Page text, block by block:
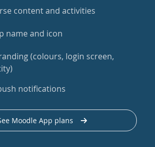
content and activities
name and icon
(colours, login screen,
notifications
Moodle App plans